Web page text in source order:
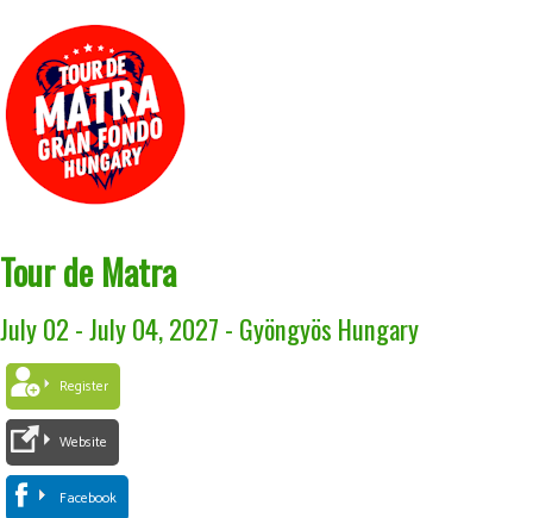
Tour de Matra
July 02 - July 04, 2027 - Gyöngyös Hungary
Register
Website
Facebook